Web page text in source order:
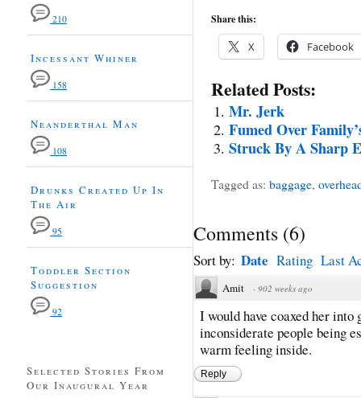
Share this:
X Facebook
Related Posts:
Mr. Jerk
Fumed Over
Struck By A Sharp
Tagged as: baggage,
Comments (6)
Sort by: Date Rating Last
Amit · 902 weeks ago
I would have coaxed her
inconsiderate people being
warm feeling inside.
Reply
210
Incessant Whiner
158
Neanderthal Man
108
Drunks Created Up In
The Air
95
Toddler Section
Suggestion
92
Selected Stories From
Our Inaugural Year